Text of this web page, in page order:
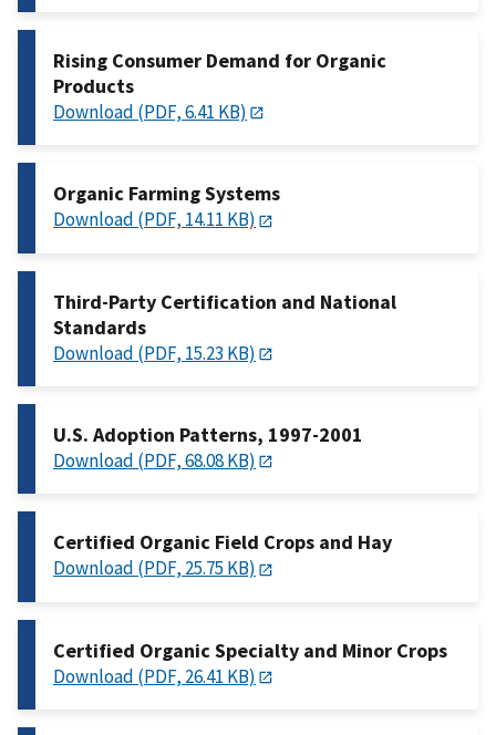
Rising Consumer Demand for Organic
Products
Download (PDF, 6.41 KB)
Organic Farming Systems
Download (PDF, 14.11 KB)
Third-Party Certification and National
Standards
Download (PDF, 15.23 KB)
U.S. Adoption Patterns, 1997-2001
Download (PDF, 68.08 KB)
Certified Organic Field Crops and Hay
Download (PDF, 25.75 KB)
Certified Organic Specialty and Minor Crops
Download (PDF, 26.41 KB)